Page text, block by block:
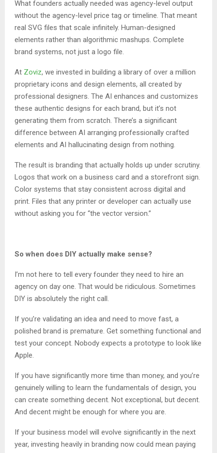
What founders actually needed was agency-level output
without the agency-level price tag or timeline. That meant
real SVG files that scale infinitely. Human-designed
elements rather than algorithmic mashups. Complete
brand systems, not just a logo file.
At Zoviz, we invested in building a library of over a million
proprietary icons and design elements, all created by
professional designers. The AI enhances and customizes
these authentic designs for each brand, but it’s not
generating them from scratch. There’s a significant
difference between AI arranging professionally crafted
elements and AI hallucinating design from nothing.
The result is branding that actually holds up under scrutiny.
Logos that work on a business card and a storefront sign.
Color systems that stay consistent across digital and
print. Files that any printer or developer can actually use
without asking you for “the vector version.”
So when does DIY actually make sense?
I’m not here to tell every founder they need to hire an
agency on day one. That would be ridiculous. Sometimes
DIY is absolutely the right call.
If you’re validating an idea and need to move fast, a
polished brand is premature. Get something functional and
test your concept. Nobody expects a prototype to look like
Apple.
If you have significantly more time than money, and you’re
genuinely willing to learn the fundamentals of design, you
can create something decent. Not exceptional, but decent.
And decent might be enough for where you are.
If your business model will evolve significantly in the next
year, investing heavily in branding now could mean paying